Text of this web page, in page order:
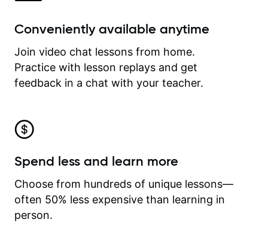
Conveniently available anytime
Join video chat lessons from home.
Practice with lesson replays and get
feedback in a chat with your teacher.
Spend less and learn more
Choose from hundreds of unique lessons—
often 50% less expensive than learning in
person.